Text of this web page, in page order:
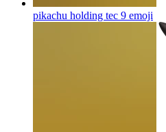
pikachu holding tec 9 emoji